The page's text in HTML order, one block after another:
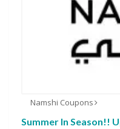
Namshi Coupons
Summer In Season!!